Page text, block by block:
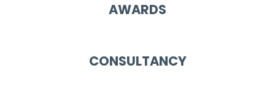
AWARDS
CONSULTANCY